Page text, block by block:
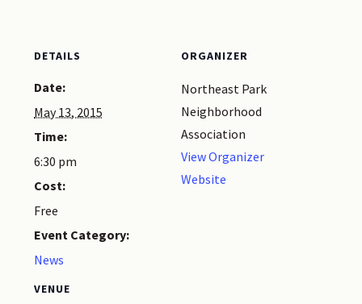
DETAILS
Date:
May 13, 2015
Time:
6:30 pm
Cost:
Free
Event Category:
News
VENUE
ORGANIZER
Northeast Park
Neighborhood
Association
View Organizer
Website